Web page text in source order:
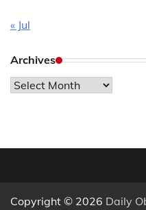
« Jul
Archives
Archives
Copyright © 2026 Daily